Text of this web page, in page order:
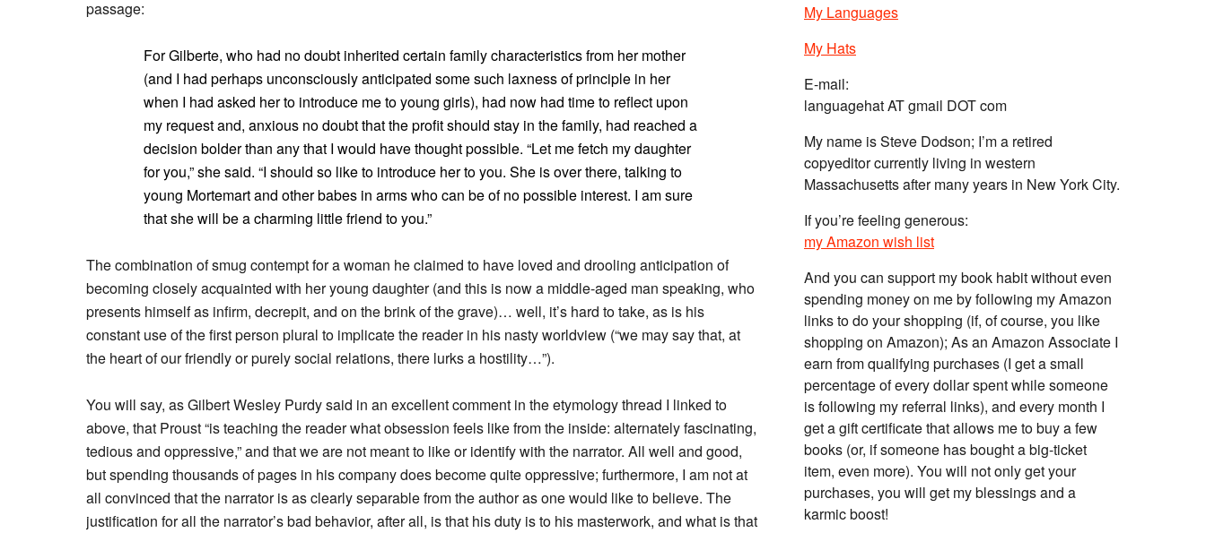
passage:
For Gilberte, who had no doubt inherited certain family characteristics from her mother
(and I had perhaps unconsciously anticipated some such laxness of principle in her
when I had asked her to introduce me to young girls), had now had time to reflect upon
my request and, anxious no doubt that the profit should stay in the family, had reached a
decision bolder than any that I would have thought possible. “Let me fetch my daughter
for you,” she said. “I should so like to introduce her to you. She is over there, talking to
young Mortemart and other babes in arms who can be of no possible interest. I am sure
that she will be a charming little friend to you.”
The combination of smug contempt for a woman he claimed to have loved and drooling anticipation of
becoming closely acquainted with her young daughter (and this is now a middle-aged man speaking, who
presents himself as infirm, decrepit, and on the brink of the grave)… well, it’s hard to take, as is his
constant use of the first person plural to implicate the reader in his nasty worldview (“we may say that, at
the heart of our friendly or purely social relations, there lurks a hostility…”).
You will say, as Gilbert Wesley Purdy said in an excellent comment in the etymology thread I linked to
above, that Proust “is teaching the reader what obsession feels like from the inside: alternately fascinating,
tedious and oppressive,” and that we are not meant to like or identify with the narrator. All well and good,
but spending thousands of pages in his company does become quite oppressive; furthermore, I am not at
all convinced that the narrator is as clearly separable from the author as one would like to believe. The
justification for all the narrator’s bad behavior, after all, is that his duty is to his masterwork, and what is that
My Languages
My Hats
E-mail:
languagehat AT gmail DOT com
My name is Steve Dodson; I’m a retired
copyeditor currently living in western
Massachusetts after many years in New York City.
If you’re feeling generous:
my Amazon wish list
And you can support my book habit without even
spending money on me by following my Amazon
links to do your shopping (if, of course, you like
shopping on Amazon); As an Amazon Associate I
earn from qualifying purchases (I get a small
percentage of every dollar spent while someone
is following my referral links), and every month I
get a gift certificate that allows me to buy a few
books (or, if someone has bought a big-ticket
item, even more). You will not only get your
purchases, you will get my blessings and a
karmic boost!